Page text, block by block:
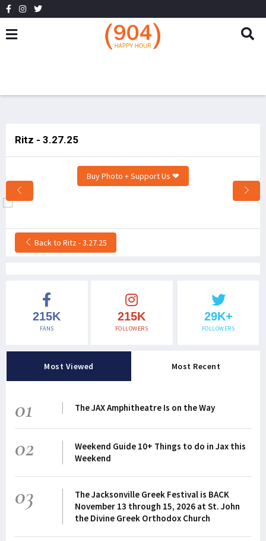
Ritz - 3.27.25
Buy Photo + Support Us ❤
Back to Ritz - 3.27.25
215K
FANS
215K
FOLLOWERS
29K+
FOLLOWERS
Most Viewed Most Recent
01 The JAX Amphitheatre Is on the Way
02
Weekend Guide 10+ Things to do in Jax this
Weekend
03
The Jacksonville Greek Festival is BACK
November 13 through 15, 2026 at St. John
the Divine Greek Orthodox Church